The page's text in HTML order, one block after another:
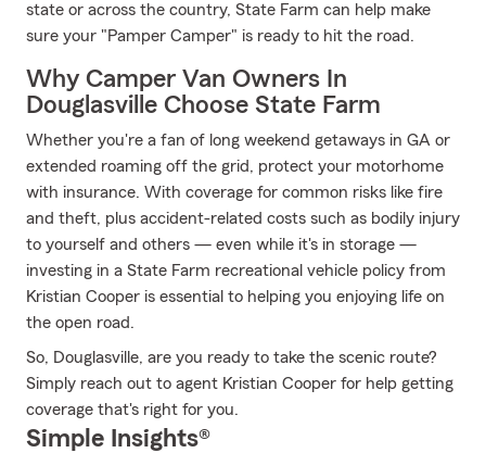
state or across the country, State Farm can help make
sure your "Pamper Camper" is ready to hit the road.
Why Camper Van Owners In
Douglasville Choose State Farm
Whether you're a fan of long weekend getaways in GA or
extended roaming off the grid, protect your motorhome
with insurance. With coverage for common risks like fire
and theft, plus accident-related costs such as bodily injury
to yourself and others — even while it's in storage —
investing in a State Farm recreational vehicle policy from
Kristian Cooper is essential to helping you enjoying life on
the open road.
So, Douglasville, are you ready to take the scenic route?
Simply reach out to agent Kristian Cooper for help getting
coverage that's right for you.
Simple Insights®